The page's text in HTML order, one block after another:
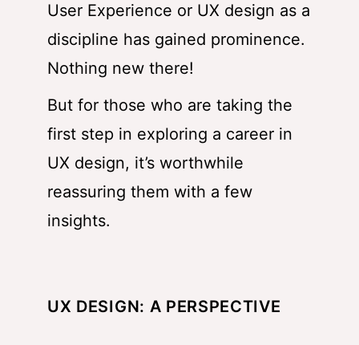
User Experience or UX design as a
discipline has gained prominence.
Nothing new there!
But for those who are taking the
first step in exploring a career in
UX design, it’s worthwhile
reassuring them with a few
insights.
UX DESIGN: A PERSPECTIVE